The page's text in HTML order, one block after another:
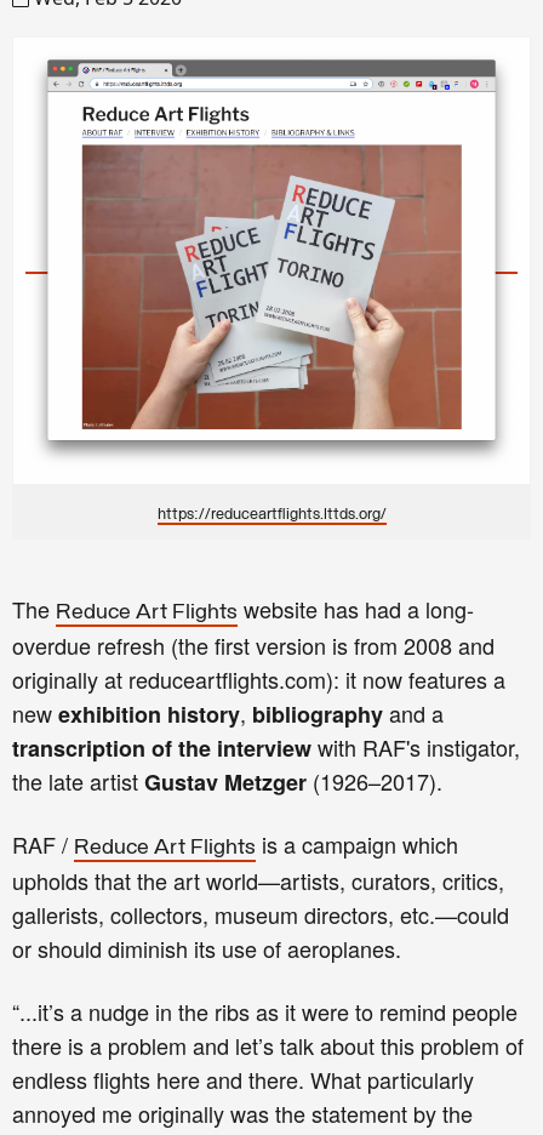
https://reduceartflights.lttds.org/
The Reduce Art Flights website has had a long-
overdue refresh (the first version is from 2008 and
originally at reduceartflights.com): it now features a
newexhibition history, bibliographyand a
transcription of the interviewwith RAF's instigator,
the late artistGustav Metzger (1926–2017).
RAF / Reduce Art Flights is a campaign which
upholds that the art world—artists, curators, critics,
gallerists, collectors, museum directors, etc.—could
or should diminish its use of aeroplanes.
“...it’s a nudge in the ribs as it were to remind people
there is a problem and let’s talk about this problem of
endless flights here and there. What particularly
annoyed me originally was the statement by the